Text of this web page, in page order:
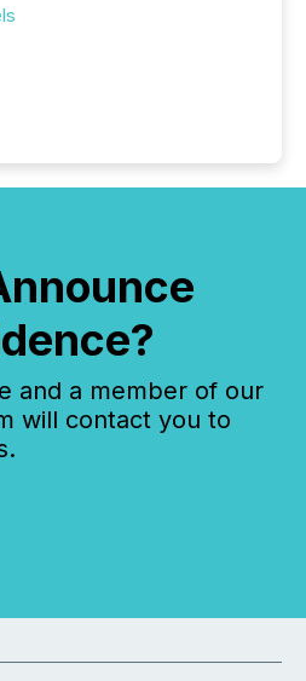
and a member of our
will contact you to